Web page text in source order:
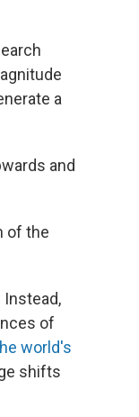
a
and
of the
Instead,
of
world's
shifts